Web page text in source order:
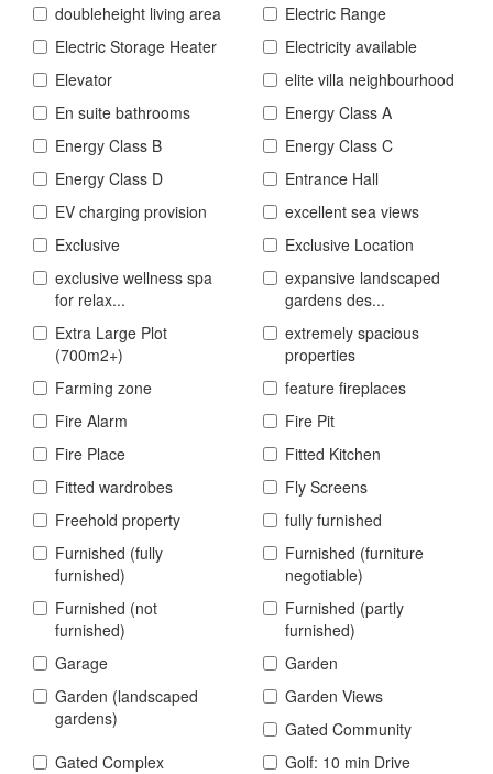
doubleheight living area
Electric Range
Electric Storage Heater
Electricity available
Elevator
elite villa neighbourhood
En suite bathrooms
Energy Class A
Energy Class B
Energy Class C
Energy Class D
Entrance Hall
EV charging provision
excellent sea views
Exclusive
Exclusive Location
exclusive wellness spa
for relax...
expansive landscaped
gardens des...
Extra Large Plot
(700m2+)
extremely spacious
properties
Farming zone
feature fireplaces
Fire Alarm
Fire Pit
Fire Place
Fitted Kitchen
Fitted wardrobes
Fly Screens
Freehold property
fully furnished
Furnished (fully
furnished)
Furnished (furniture
negotiable)
Furnished (not
furnished)
Furnished (partly
furnished)
Garage
Garden
Garden (landscaped
gardens)
Garden Views
Gated Community
Gated Complex
Golf: 10 min Drive